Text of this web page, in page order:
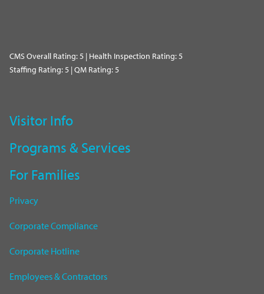
CMS Overall Rating: 5 | Health Inspection Rating: 5
Staffing Rating: 5 | QM Rating: 5
Visitor Info
Programs & Services
For Families
Privacy
Corporate Compliance
Corporate Hotline
Employees & Contractors